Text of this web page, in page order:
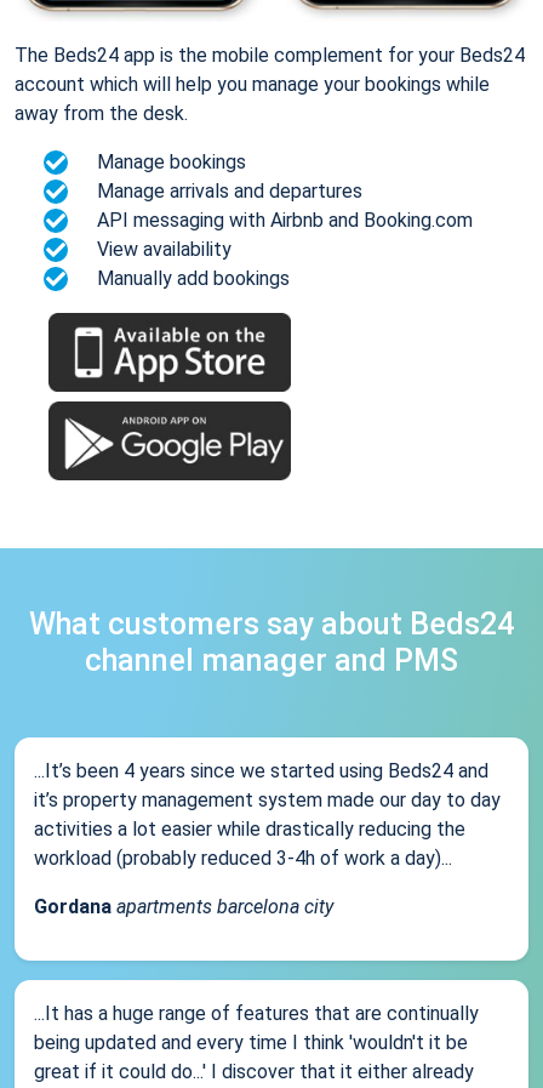
The Beds24 app is the mobile complement for your Beds24
account which will help you manage your bookings while
away from the desk.
Manage bookings
Manage arrivals and departures
API messaging with Airbnb and Booking.com
View availability
Manually add bookings
What customers say about Beds24
channel manager and PMS
...It’s been 4 years since we started using Beds24 and
it’s property management system made our day to day
activities a lot easier while drastically reducing the
workload (probably reduced 3-4h of work a day)...
Gordana apartments barcelona city
...It has a huge range of features that are continually
being updated and every time I think 'wouldn't it be
great if it could do...' I discover that it either already